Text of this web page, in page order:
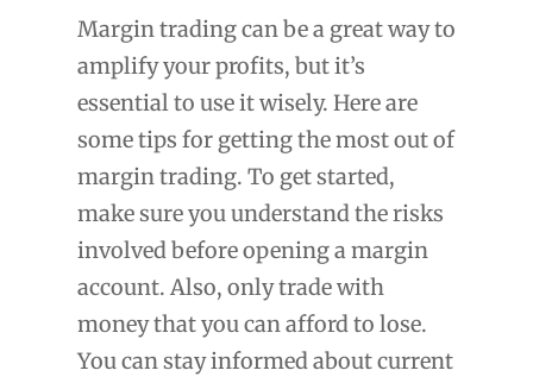
Margin trading can be a great way to
amplify your profits, but it’s
essential to use it wisely. Here are
some tips for getting the most out of
margin trading. To get started,
make sure you understand the risks
involved before opening a margin
account. Also, only trade with
money that you can afford to lose.
You can stay informed about current